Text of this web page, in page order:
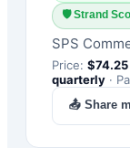
🛡Strand
SPS
Price: $74.25
quarterly ·
📤 Share